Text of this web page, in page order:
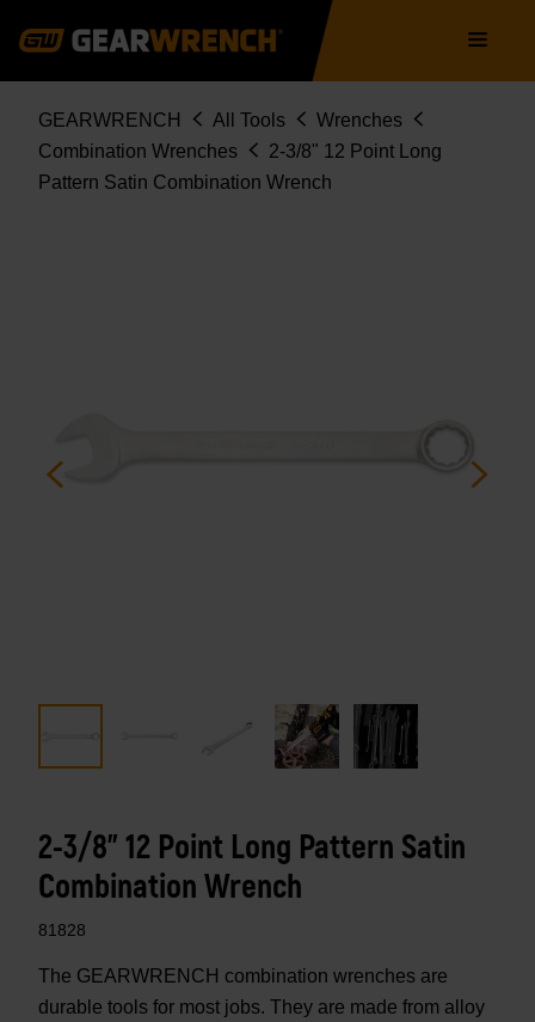
navigation
Breadcrumb
GEARWRENCH All Tools
Wrenches
Combination Wrenches
2-3/8" 12 Point Long
Pattern Satin Combination Wrench
2-3/8" 12 Point Long Pattern Satin
Combination Wrench
81828
The GEARWRENCH combination wrenches are
durable tools for most jobs. They are made from alloy